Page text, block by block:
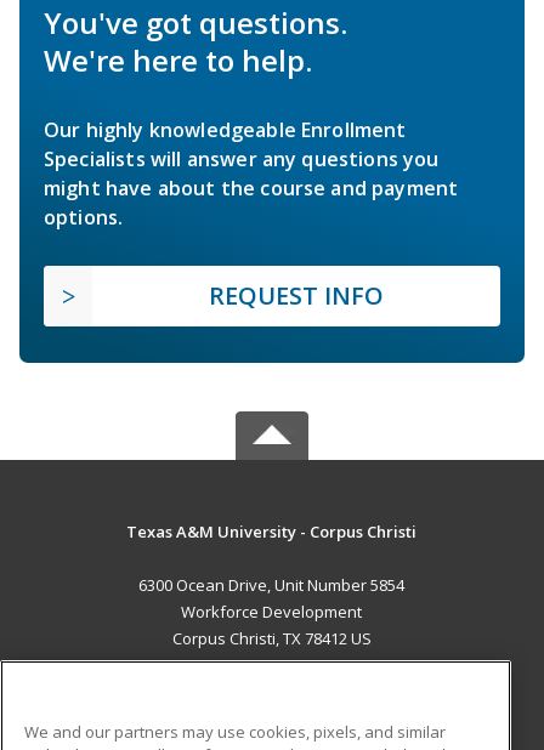
You've got questions.
We're here to help.
Our highly knowledgeable Enrollment
Specialists will answer any questions you
might have about the course and payment
options.
REQUEST INFO
Texas A&M University - Corpus Christi
6300 Ocean Drive, Unit Number 5854
Workforce Development
Corpus Christi, TX 78412 US
We and our partners may use cookies, pixels, and similar